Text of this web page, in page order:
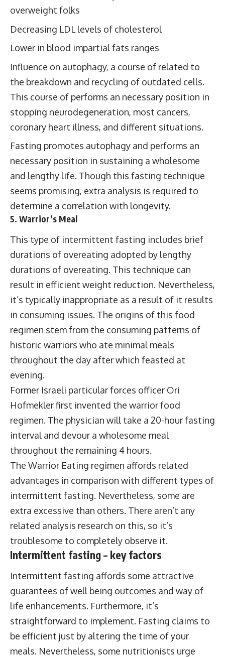
overweight folks
Decreasing LDL levels of cholesterol
Lower in blood impartial fats ranges
Influence on autophagy, a course of related to
the breakdown and recycling of outdated cells.
This course of performs an necessary position in
stopping neurodegeneration, most cancers,
coronary heart illness, and different situations.
Fasting promotes autophagy and performs an
necessary position in sustaining a wholesome
and lengthy life. Though this fasting technique
seems promising, extra analysis is required to
determine a correlation with longevity.
5. Warrior’s Meal
This type of intermittent fasting includes brief
durations of overeating adopted by lengthy
durations of overeating. This technique can
result in efficient weight reduction. Nevertheless,
it’s typically inappropriate as a result of it results
in consuming issues. The origins of this food
regimen stem from the consuming patterns of
historic warriors who ate minimal meals
throughout the day after which feasted at
evening.
Former Israeli particular forces officer Ori
Hofmekler first invented the warrior food
regimen. The physician will take a 20-hour fasting
interval and devour a wholesome meal
throughout the remaining 4 hours.
The Warrior Eating regimen affords related
advantages in comparison with different types of
intermittent fasting. Nevertheless, some are
extra excessive than others. There aren’t any
related analysis research on this, so it’s
troublesome to completely observe it.
Intermittent fasting – key factors
Intermittent fasting affords some attractive
guarantees of well being outcomes and way of
life enhancements. Furthermore, it’s
straightforward to implement. Fasting claims to
be efficient just by altering the time of your
meals. Nevertheless, some nutritionists urge